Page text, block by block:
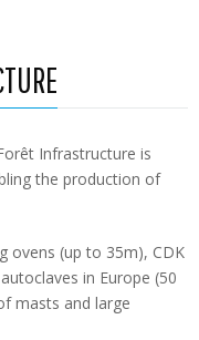
Infrastructure is
the production of
ovens (up to 35m), CDK
in Europe (50
masts and large